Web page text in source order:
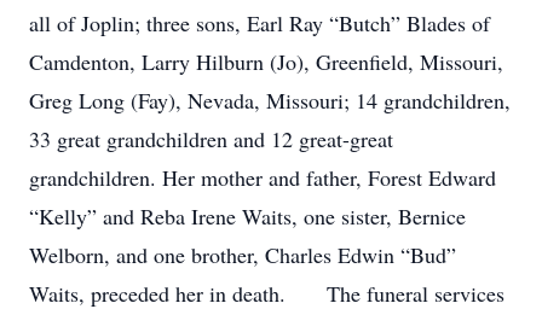
all of Joplin; three sons, Earl Ray “Butch” Blades of
Camdenton, Larry Hilburn (Jo), Greenfield, Missouri,
Greg Long (Fay), Nevada, Missouri; 14 grandchildren,
33 great grandchildren and 12 great-great
grandchildren. Her mother and father, Forest Edward
“Kelly” and Reba Irene Waits, one sister, Bernice
Welborn, and one brother, Charles Edwin “Bud”
Waits, preceded her in death. The funeral services